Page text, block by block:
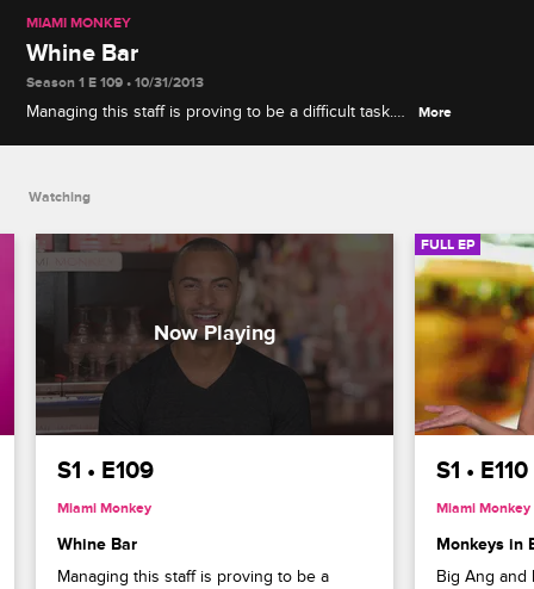
MIAMI MONKEY
Whine Bar
Season 1 E 109 • 10/31/2013
Managing this staff is proving to be a difficult task.
More
Watching
S1 • E109
Miami Monkey
Whine Bar
Managing this staff is proving to be a
FULL EP
S1 • E110
Miami Monkey
Monkeys in
Big Ang and